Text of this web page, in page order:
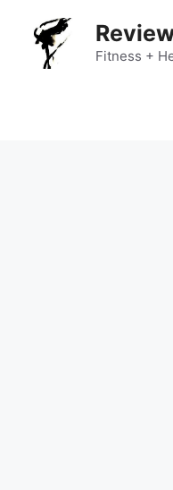
content
Fitness +